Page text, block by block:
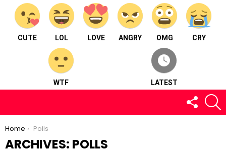
CUTE LOL LOVE ANGRY OMG CRY
WTF LATEST
FOLLOW
US
You are here:
Home Polls
ARCHIVES: POLLS